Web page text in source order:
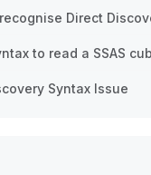
Direct
to read a SSAS
Syntax Issue